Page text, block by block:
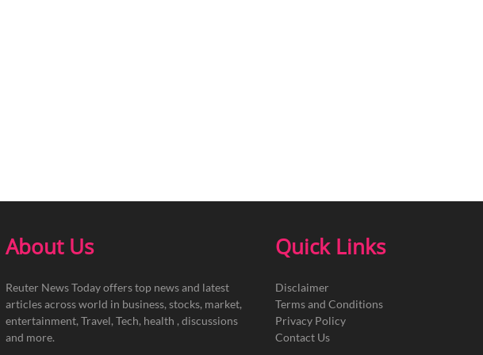
About Us
Reuter News Today offers top news and latest
articles across world in business, stocks, market,
entertainment, Travel, Tech, health , discussions
and more.
Quick Links
Disclaimer
Terms and Conditions
Privacy Policy
Contact Us